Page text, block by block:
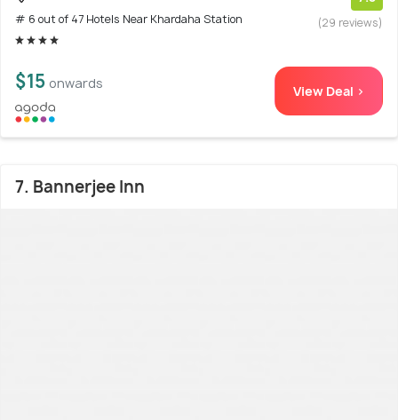
# 6 out of 47 Hotels Near Khardaha Station
(29 reviews)
$15 onwards View Deal >
7. Bannerjee Inn